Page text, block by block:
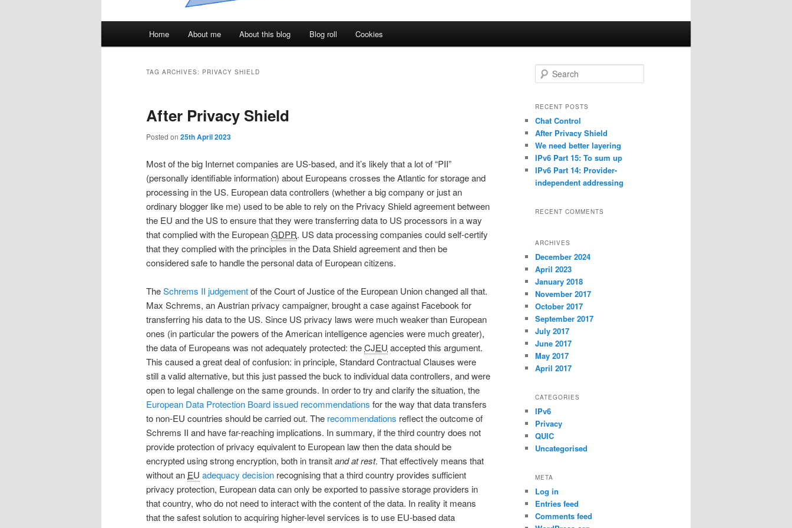
Home About me About this blog Blog roll Cookies
TAG ARCHIVES: PRIVACY SHIELD
After Privacy Shield
Posted on 25th April 2023
Most of the big Internet companies are US-based, and it’s likely that a lot of “PII”
(personally identifiable information) about Europeans crosses the Atlantic for storage and
processing in the US. European data controllers (whether a big company or just an
ordinary blogger like me) used to be able to rely on the Privacy Shield agreement between
the EU and the US to ensure that they were transferring data to US processors in a way
that complied with the EuropeanGDPR. US data processing companies could self-certify
that they complied with the principles in the Data Shield agreement and then be
considered safe to handle the personal data of European citizens.
TheSchrems II judgementof the Court of Justice of the European Union changed all that.
Max Schrems, an Austrian privacy campaigner, brought a case against Facebook for
transferring his data to the US. Since US privacy laws were much weaker than European
ones (in particular the powers of the American intelligence agencies were much greater),
the data of Europeans was not adequately protected: theCJEU accepted this argument.
This caused a great deal of confusion: in principle, Standard Contractual Clauses were
still a valid alternative, but this just passed the buck to individual data controllers, and were
open to legal challenge on the same grounds. In order to try and clarify the situation, the
European Data Protection Boardissued recommendations for the way that data transfers
to non-EU countries should be carried out. The recommendations reflect the outcome of
Schrems II and have far-reaching implications. In summary, if the third country does not
provide protection of privacy equivalent to European law then the data should be
encrypted using strong encryption, both in transitand at rest. That effectively means that
without an EU adequacy decision recognising that a third country provides sufficient
privacy protection, European data can only be exported to passive storage providers in
that country, who do not need to interact with the content of the data. In reality it means
that the safest solution to acquiring higher-level services is to use EU-based data
e
r
h
RECENT POSTS
Chat Control
After Privacy Shield
We need better layering
IPv6 Part 15: To sum up
IPv6 Part 14: Provider-
independent addressing
RECENT COMMENTS
ARCHIVES
December 2024
April 2023
January 2018
November 2017
October 2017
September 2017
July 2017
June 2017
May 2017
April 2017
CATEGORIES
IPv6
Privacy
QUIC
Uncategorised
META
Log in
Entries feed
Comments feed